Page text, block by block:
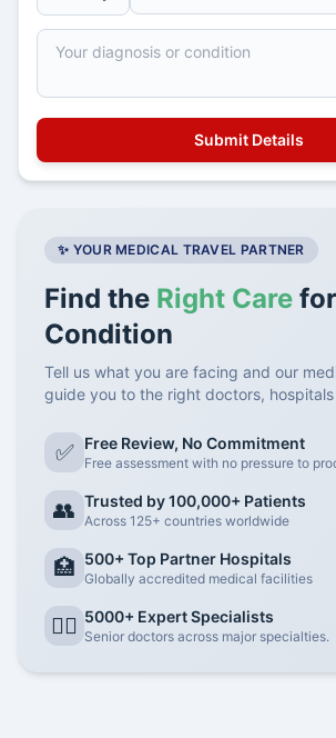
✨ YOUR MEDICAL TRAVEL PARTNER
Find the Right Care
Condition
Tell us what you are facing and our
guide you to the right doctors,
✅ Free Review, No Commitment
Free assessment with no pressure to
👥 Trusted by 100,000+ Patients
Across 125+ countries worldwide
🏥 500+ Top Partner Hospitals
Globally accredited medical facilities
👨‍⚕️ 5000+ Expert Specialists
Senior doctors across major specialties.